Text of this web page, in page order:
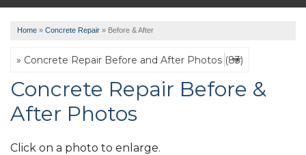
Home » Concrete Repair » Before & After
Concrete Repair Before &
After Photos
Click on a photo to enlarge.